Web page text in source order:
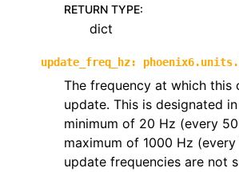
RETURN TYPE:
dict
update_freq_hz:
The frequency at which this
update. This is designated
minimum of 20 Hz (every
maximum of 1000 Hz (every
update frequencies are not